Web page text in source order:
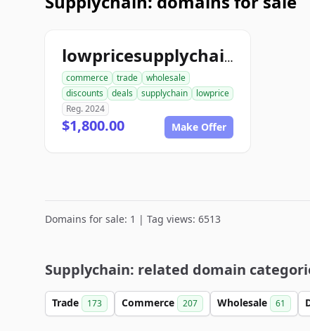
lowpricesupplychain.com
commerce trade
wholesale
discounts
deals supplychain
lowprice
Reg. 2024
$1,800.00 Make Offer
Domains for sale: 1 | Tag views: 6513
Supplychain: related domain
Trade 173 Commerce 207 Wholesale 61